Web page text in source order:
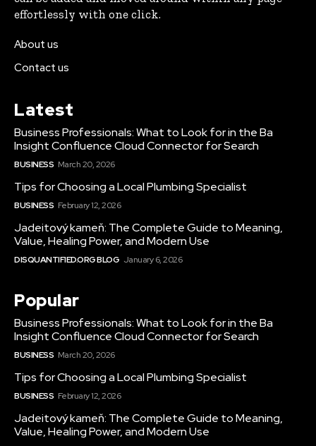
effortlessly with one click.
About us
Contact us
Latest
Business Professionals: What to Look for in the Ba
Insight Confluence Cloud Connector for Search
BUSINESS March 20, 2026
Tips for Choosing a Local Plumbing Specialist
BUSINESS February 12, 2026
Jadeitový kameň: The Complete Guide to Meaning,
Value, Healing Power, and Modern Use
DISQUANTIFIED.ORG BLOG January 6, 2026
Popular
Business Professionals: What to Look for in the Ba
Insight Confluence Cloud Connector for Search
BUSINESS March 20, 2026
Tips for Choosing a Local Plumbing Specialist
BUSINESS February 12, 2026
Jadeitový kameň: The Complete Guide to Meaning,
Value, Healing Power, and Modern Use